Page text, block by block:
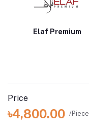
Elaf Premium
Price
৳4,800.00 /Piece